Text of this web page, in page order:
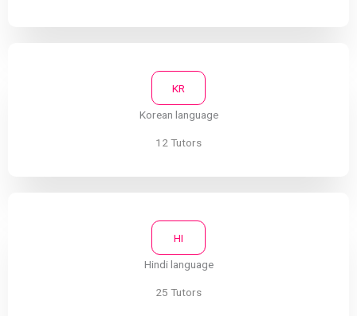
KR
Korean language
12 Tutors
HI
Hindi language
25 Tutors